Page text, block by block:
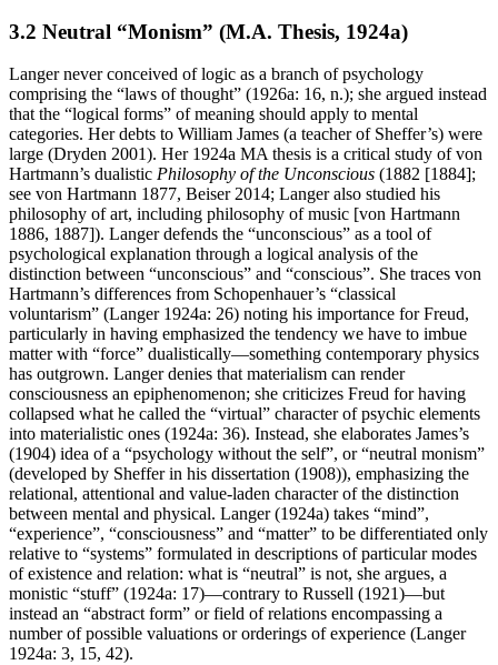
3.2 Neutral “Monism” (M.A. Thesis, 1924a)
Langer never conceived of logic as a branch of psychology
comprising the “laws of thought” (1926a: 16, n.); she argued instead
that the “logical forms” of meaning should apply to mental
categories. Her debts to William James (a teacher of Sheffer’s) were
large (Dryden 2001). Her 1924a MA thesis is a critical study of von
Hartmann’s dualistic Philosophy of the Unconscious (1882 [1884];
see von Hartmann 1877, Beiser 2014; Langer also studied his
philosophy of art, including philosophy of music [von Hartmann
1886, 1887]). Langer defends the “unconscious” as a tool of
psychological explanation through a logical analysis of the
distinction between “unconscious” and “conscious”. She traces von
Hartmann’s differences from Schopenhauer’s “classical
voluntarism” (Langer 1924a: 26) noting his importance for Freud,
particularly in having emphasized the tendency we have to imbue
matter with “force” dualistically—something contemporary physics
has outgrown. Langer denies that materialism can render
consciousness an epiphenomenon; she criticizes Freud for having
collapsed what he called the “virtual” character of psychic elements
into materialistic ones (1924a: 36). Instead, she elaborates James’s
(1904) idea of a “psychology without the self”, or “neutral monism”
(developed by Sheffer in his dissertation (1908)), emphasizing the
relational, attentional and value-laden character of the distinction
between mental and physical. Langer (1924a) takes “mind”,
“experience”, “consciousness” and “matter” to be differentiated only
relative to “systems” formulated in descriptions of particular modes
of existence and relation: what is “neutral” is not, she argues, a
monistic “stuff” (1924a: 17)—contrary to Russell (1921)—but
instead an “abstract form” or field of relations encompassing a
number of possible valuations or orderings of experience (Langer
1924a: 3, 15, 42).